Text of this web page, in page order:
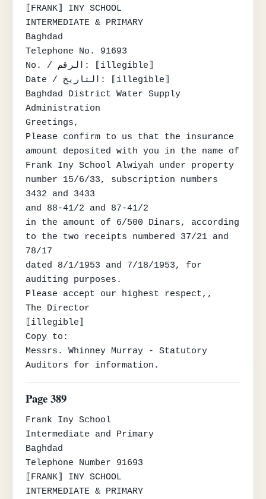
⟦FRANK⟧ INY SCHOOL
INTERMEDIATE & PRIMARY
Baghdad
Telephone No. 91693
No. / الرقم: ⟦illegible⟧
Date / التاريخ: ⟦illegible⟧
Baghdad District Water Supply
Administration
Greetings,
Please confirm to us that the insurance
amount deposited with you in the name of
Frank Iny School Alwiyah under property
number 15/6/33, subscription numbers
3432 and 3433
and 88-41/2 and 87-41/2
in the amount of 6/500 Dinars, according
to the two receipts numbered 37/21 and
78/17
dated 8/1/1953 and 7/18/1953, for
auditing purposes.
Please accept our highest respect,,
The Director
⟦illegible⟧
Copy to:
Messrs. Whinney Murray - Statutory
Auditors for information.
Page 389
Frank Iny School
Intermediate and Primary
Baghdad
Telephone Number 91693
⟦FRANK⟧ INY SCHOOL
INTERMEDIATE & PRIMARY